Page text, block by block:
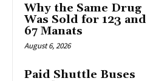
Why the Same Drug
Was Sold for 123 and
67 Manats
August 6, 2026
Paid Shuttle Buses